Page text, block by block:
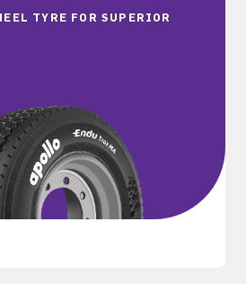
TYRE FOR SUPERIOR